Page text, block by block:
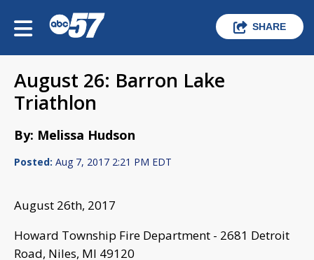
SHARE
August 26: Barron Lake
Triathlon
By: Melissa Hudson
Posted: Aug 7, 2017 2:21 PM EDT
August 26th, 2017
Howard Township Fire Department - 2681 Detroit
Road, Niles, MI 49120